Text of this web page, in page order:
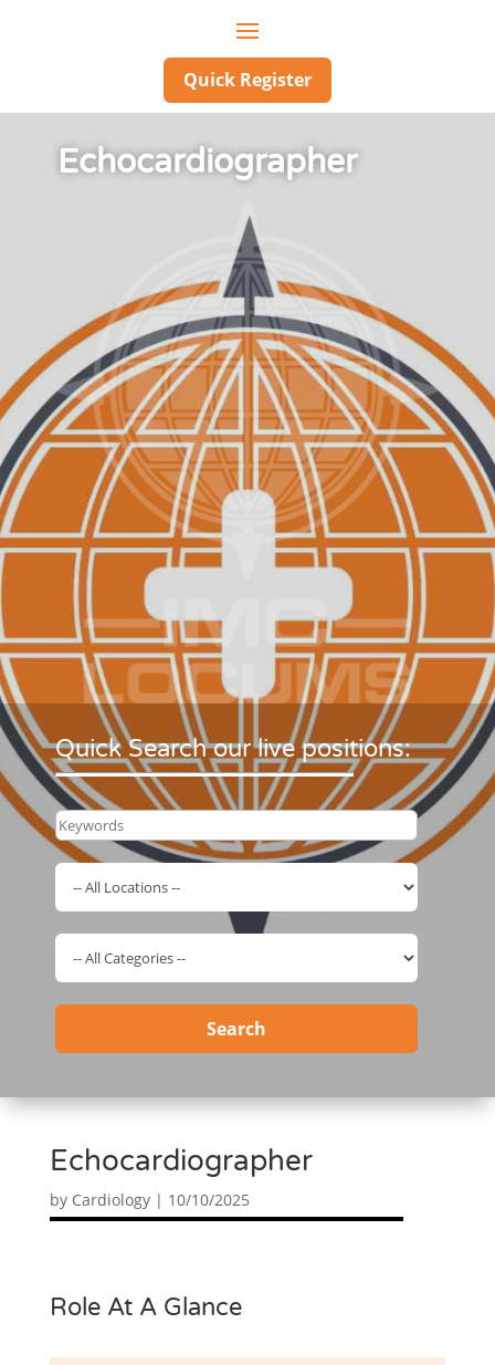
Quick Register
Echocardiographer
Quick Search our live positions:
Search
Echocardiographer
by Cardiology| 10/10/2025
Role At A Glance